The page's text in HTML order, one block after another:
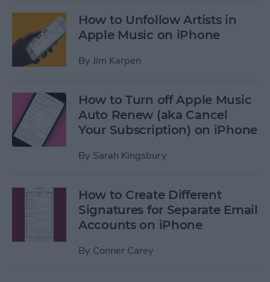
How to Unfollow Artists in
Apple Music on iPhone
By Jim Karpen
How to Turn off Apple Music
Auto Renew (aka Cancel
Your Subscription) on iPhone
By Sarah Kingsbury
How to Create Different
Signatures for Separate Email
Accounts on iPhone
By Conner Carey